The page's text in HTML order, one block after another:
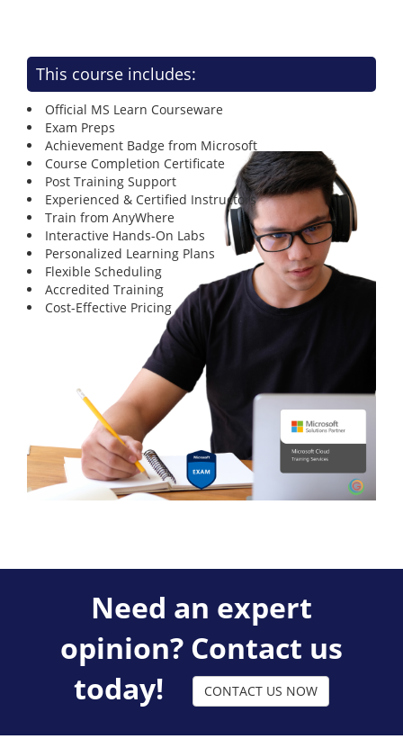
This course includes:
Official MS Learn Courseware
Exam Preps
Achievement Badge from Microsoft
Course Completion Certificate
Post Training Support
Experienced & Certified Instructors
Train from AnyWhere
Interactive Hands-On Labs
Personalized Learning Plans
Flexible Scheduling
Accredited Training
Cost-Effective Pricing
Need an expert
opinion? Contact us
today!
CONTACT US NOW